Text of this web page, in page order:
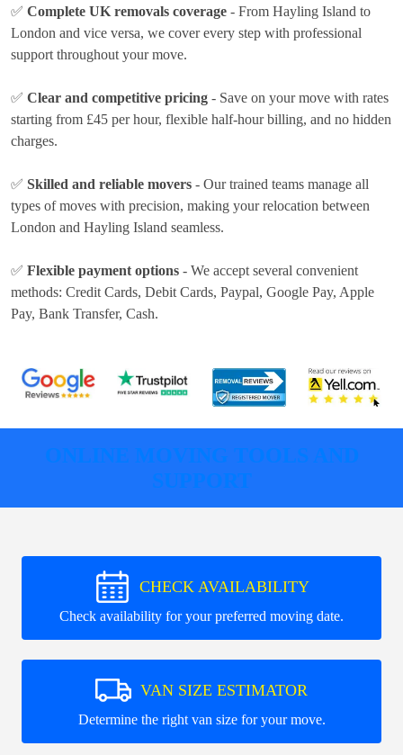
✅ Complete UK removals coverage - From Hayling Island to
London and vice versa, we cover every step with professional
support throughout your move.
✅ Clear and competitive pricing - Save on your move with rates
starting from £45 per hour, flexible half-hour billing, and no hidden
charges.
✅ Skilled and reliable movers - Our trained teams manage all
types of moves with precision, making your relocation between
London and Hayling Island seamless.
✅ Flexible payment options - We accept several convenient
methods: Credit Cards, Debit Cards, Paypal, Google Pay, Apple
Pay, Bank Transfer, Cash.
ONLINE MOVING TOOLS AND
SUPPORT
CHECK AVAILABILITY
Check availability for your preferred moving date.
VAN SIZE ESTIMATOR
Determine the right van size for your move.